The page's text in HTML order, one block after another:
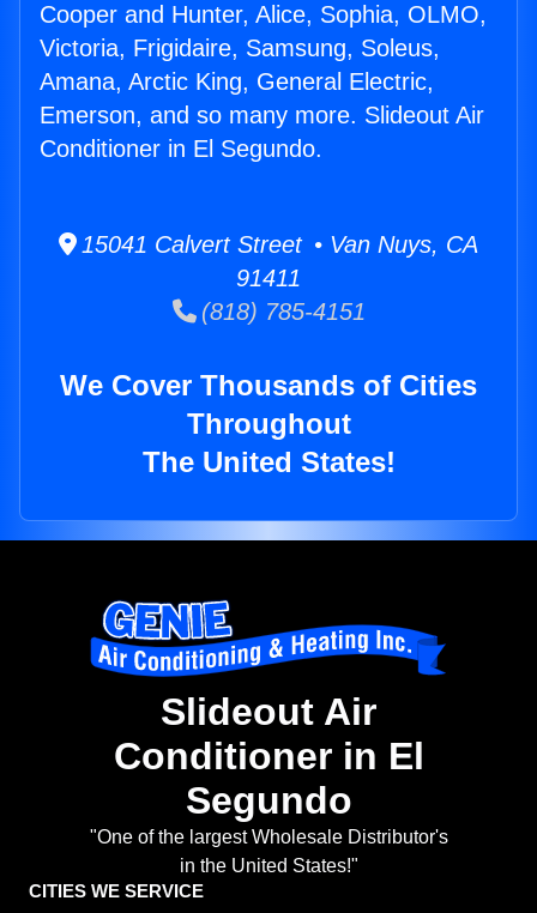
Cooper and Hunter, Alice, Sophia, OLMO,
Victoria, Frigidaire, Samsung, Soleus,
Amana, Arctic King, General Electric,
Emerson, and so many more. Slideout Air
Conditioner in El Segundo.
15041 Calvert Street • Van Nuys, CA
91411
(818) 785-4151
We Cover Thousands of Cities
Throughout
The United States!
Slideout Air
Conditioner in El
Segundo
"One of the largest Wholesale Distributor's
in the United States!"
CITIES WE SERVICE